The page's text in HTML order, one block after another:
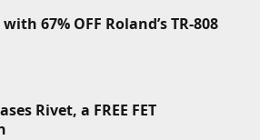
67% OFF Roland’s TR-808
Rivet, a FREE FET